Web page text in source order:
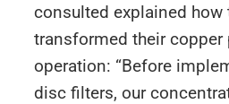
consulted explained how
transformed their copper
operation: “Before
disc filters, our